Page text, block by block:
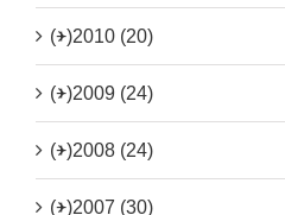
(+)2010 (20)
(+)2009 (24)
(+)2008 (24)
(+)2007 (30)